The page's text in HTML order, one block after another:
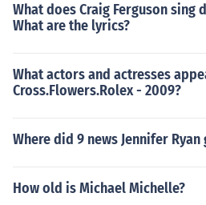
What does Craig Ferguson sing
What are the lyrics?
What actors and actresses
Cross.Flowers.Rolex - 2009?
Where did 9 news Jennifer Ryan
How old is Michael Michelle?